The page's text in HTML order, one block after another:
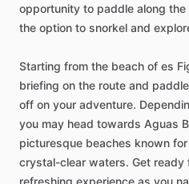
opportunity to paddle along
the option to snorkel and
Starting from the beach of es
briefing on the route and
off on your adventure.
you may head towards Aguas
picturesque beaches known
crystal-clear waters. Get ready
refreshing experience as you